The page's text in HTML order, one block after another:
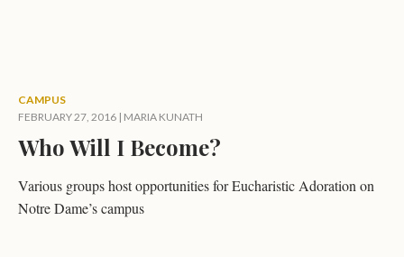
CAMPUS
FEBRUARY 27, 2016 | MARIA KUNATH
Who Will I Become?
Various groups host opportunities for Eucharistic Adoration on
Notre Dame’s campus